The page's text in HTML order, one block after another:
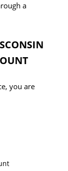
a
you are